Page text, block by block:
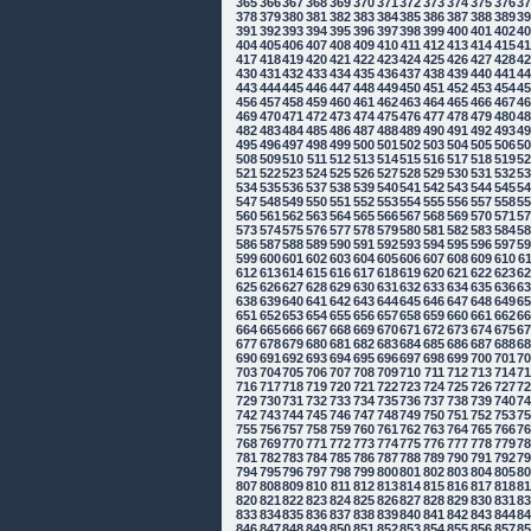
378379380381 382383384385386387388389
391 392393394395396397398399400401 402
404405406407408409410411 412413414415
417418419420421 422423424425426427428
430431 432433434435436437438439440441
443444445446447448449450451 452453454
456457458459460461 462463464465466467
469470471 472473474475476477478479480
482483484485486487488489490491 492493
495496497498499500501 502503504505506
508509510 511 512513514515516517518519
521 522523524525526527528529530531 532
534535536537538539540541 542543544545
547548549550551 552553554555556557558
560561 562563564565566567568569570571
573574575576577578579580581 582583584
586587588589590591 592593594595596597
599600601 602603604605606607608609610
612613614615616617618619620621 622623
625626627628629630631 632633634635636
638639640641 642643644645646647648649
651 652653654655656657658659660661 662
664665666667668669670671 672673674675
677678679680681 682683684685686687688
690691 692693694695696697698699700701
703704705706707708709710 711 712713714
716717718719720721 722723724725726727
729730731 732733734735736737738739740
742743744745746747748749750751 752753
755756757758759760761 762763764765766
768769770771 772773774775776777778779
781 782783784785786787788789790791 792
794795796797798799800801 802803804805
807808809810 811 812813814815816817818
820821 822823824825826827828829830831
833834835836837838839840841 842843844